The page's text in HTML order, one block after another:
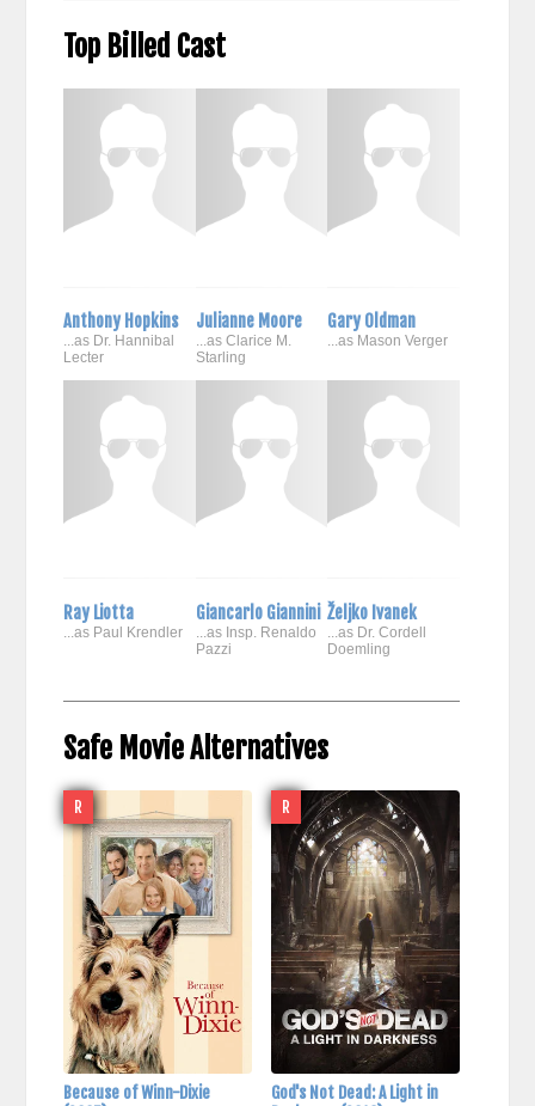
Top Billed Cast
Anthony Hopkins
...as Dr. Hannibal
Lecter
Julianne Moore
...as Clarice M.
Starling
Gary Oldman
...as Mason Verger
Ray Liotta
...as Paul Krendler
Giancarlo Giannini
...as Insp. Renaldo
Pazzi
Željko Ivanek
...as Dr. Cordell
Doemling
Safe Movie Alternatives
R
Because of Winn-Dixie
R
God's Not Dead: A Light in